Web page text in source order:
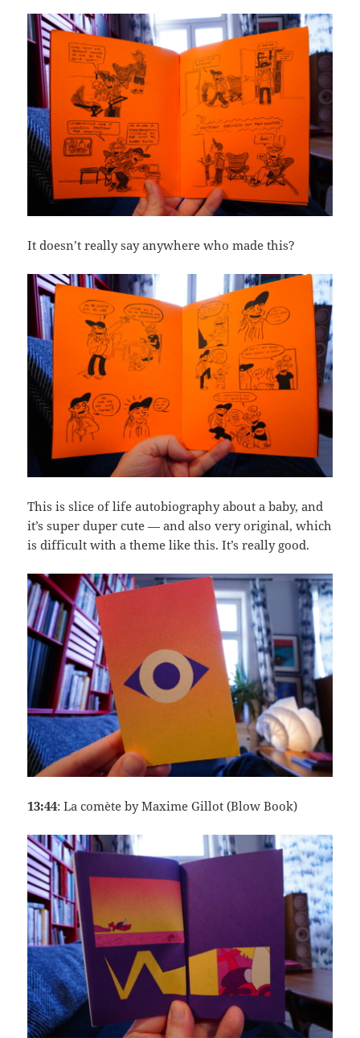
It doesn’t really say anywhere who made this?
This is slice of life autobiography about a baby, and
it’s super duper cute — and also very original, which
is difficult with a theme like this. It’s really good.
13:44: La comète by Maxime Gillot (Blow Book)